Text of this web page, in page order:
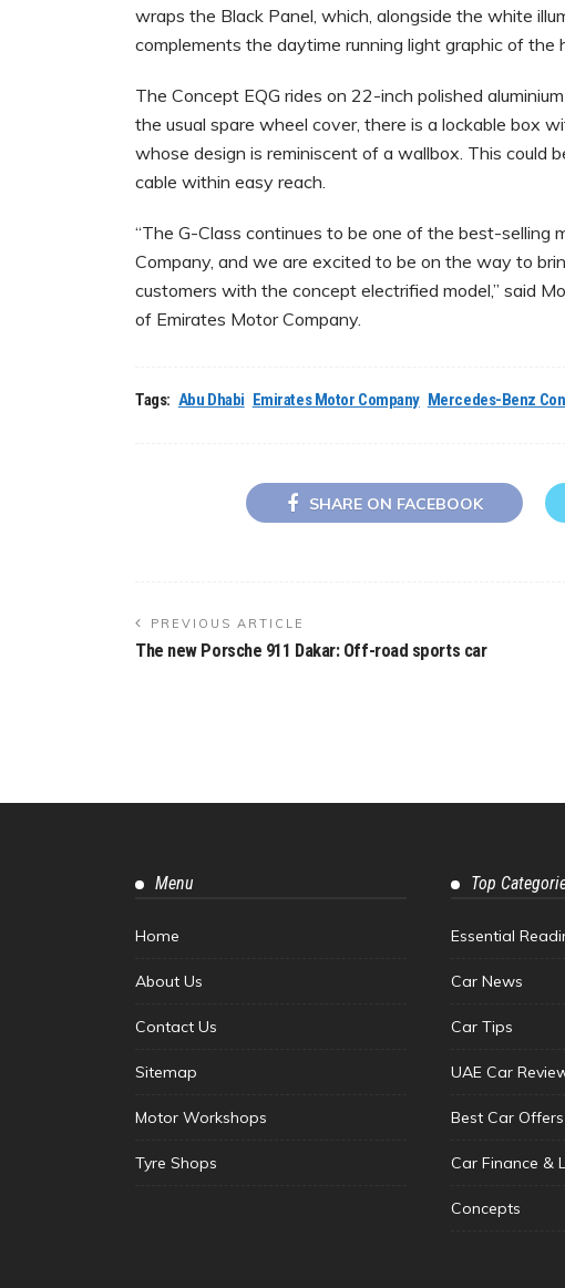
wraps the Black Panel, which, alongside the white
complements the daytime running light graphic of the
The Concept EQG rides on 22-inch polished
the usual spare wheel cover, there is a lockable box
whose design is reminiscent of a wallbox. This could
cable within easy reach.
“The G-Class continues to be one of the best-selling
Company, and we are excited to be on the way to
customers with the concept electrified model,” said
of Emirates Motor Company.
Tags: Abu Dhabi Emirates Motor Company Mercedes-Benz
SHARE ON FACEBOOK
PREVIOUS ARTICLE
The new Porsche 911 Dakar: Off-road sports car
Menu
Home
About Us
Contact Us
Sitemap
Motor Workshops
Tyre Shops
Top
Essential
Car News
Car Tips
UAE Car
Best Car
Car Finance &
Concepts